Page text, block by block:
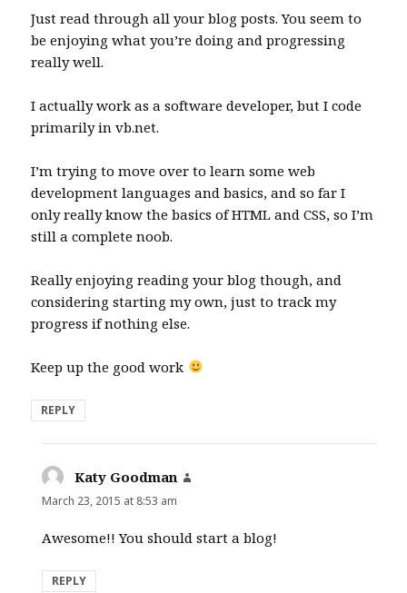
Just read through all your blog posts. You seem to
be enjoying what you’re doing and progressing
really well.
I actually work as a software developer, but I code
primarily in vb.net.
I’m trying to move over to learn some web
development languages and basics, and so far I
only really know the basics of HTML and CSS, so I’m
still a complete noob.
Really enjoying reading your blog though, and
considering starting my own, just to track my
progress if nothing else.
Keep up the good work
REPLY
Katy Goodman
March 23, 2015 at 8:53 am
Awesome!! You should start a blog!
REPLY